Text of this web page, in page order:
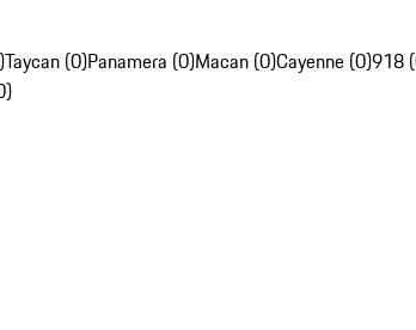
Taycan (0)Panamera (0)Macan (0)Cayenne (0)918